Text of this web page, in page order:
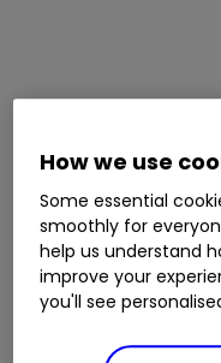
How we use
Some essential
smoothly for
help us understand
improve your
you'll see